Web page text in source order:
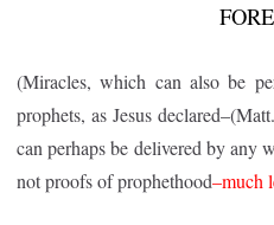
(Miracles, which can also be
prophets, as Jesus
can perhaps be delivered by any
not proofs of prophethood–much